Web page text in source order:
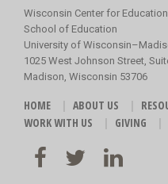
Wisconsin Center for
School of Education
University of
1025 West Johnson Street,
Madison, Wisconsin 53706
HOME ABOUT US
WORK WITH US
GIVING